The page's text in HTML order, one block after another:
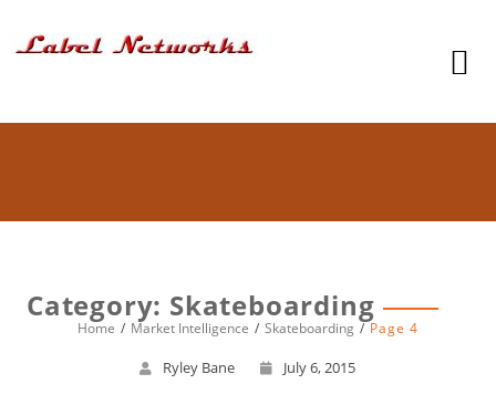
Category: Skateboarding
Home Market Intelligence Skateboarding Page 4
Ryley Bane July 6, 2015